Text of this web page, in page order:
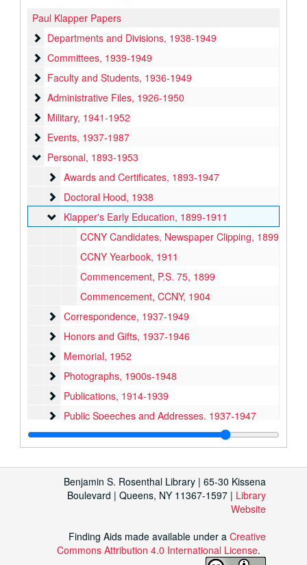
Paul Klapper Papers
Departments and Divisions
Departments and Divisions, 1938-1949
Committees
Committees, 1939-1949
Faculty and Students
Faculty and Students, 1936-1949
Administrative Files
Administrative Files, 1926-1950
Military
Military, 1941-1952
Events
Events, 1937-1987
Personal
Personal, 1893-1953
Awards and Certificates
Awards and Certificates, 1893-1947
Doctoral Hood
Doctoral Hood, 1938
Klapper's Early Education
Klapper's Early Education, 1899-1911
CCNY Candidates, Newspaper Clipping, 1899
CCNY Yearbook, 1911
Commencement, P.S. 75, 1899
Commencement, CCNY, 1904
Correspondence
Correspondence, 1937-1949
Honors and Gifts
Honors and Gifts, 1937-1946
Memorial
Memorial, 1952
Photographs
Photographs, 1900s-1948
Publications
Publications, 1914-1939
Public Speeches and Addresses
Public Speeches and Addresses, 1937-1947
Teaching
Teaching, 1924-1953
Bound Publications
Bound Publications, 1896-1939
Benjamin S. Rosenthal Library | 65-30 Kissena
Boulevard | Queens, NY 11367-1597 | Library
Website
Finding Aids made available under a Creative
Commons Attribution 4.0 International License.